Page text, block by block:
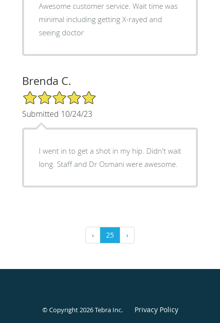
Awesome customer service. Wait time was
minimal including getting X-rayed and
seeing doctor
Brenda C.
5/5 Star Rating
Submitted 10/24/23
I went in to get a shot in my hip. Didn't wait
long. Staff and Dr Osmani were awesome.
‹ 25 ›
© Copyright 2026Tebra Inc. Privacy Policy